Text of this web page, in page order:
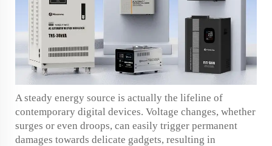
A steady energy source is actually the lifeline of
contemporary digital devices. Voltage changes, whether
surges or even droops, can easily trigger permanent
damages towards delicate gadgets, resulting in